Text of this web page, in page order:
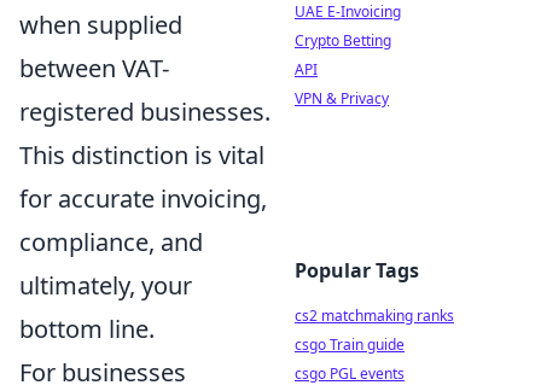
when supplied
between VAT-
registered businesses.
This distinction is vital
for accurate invoicing,
compliance, and
ultimately, your
bottom line.
For businesses
UAE E-Invoicing
Crypto Betting
API
VPN & Privacy
Popular Tags
cs2 matchmaking ranks
csgo Train guide
csgo PGL events